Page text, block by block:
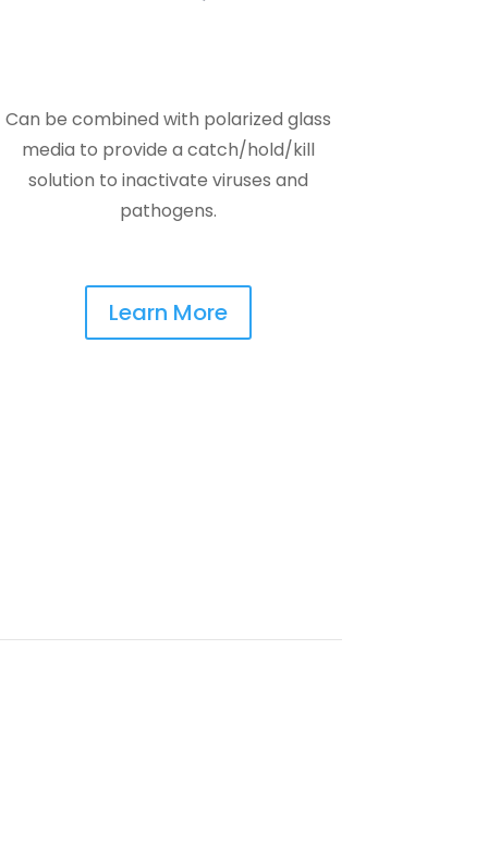
Can be combined with polarized glass
media to provide a catch/hold/kill
solution to inactivate viruses and
pathogens.
Learn More